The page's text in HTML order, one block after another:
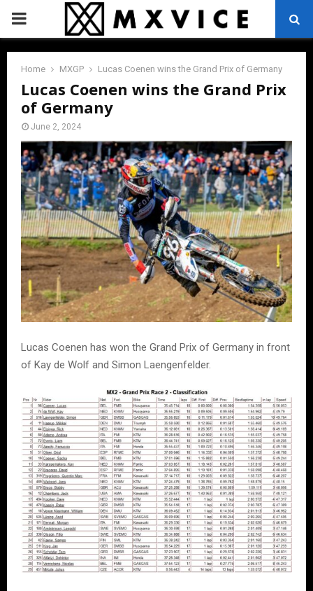
PRIMARY
MENU
Home MXGP Lucas Coenen wins the Grand Prix of Germany
Lucas Coenen wins the Grand Prix
of Germany
June 2, 2024
Lucas Coenen has won the Grand Prix of Germany in front
of Kay de Wolf and Simon Laengenfelder.